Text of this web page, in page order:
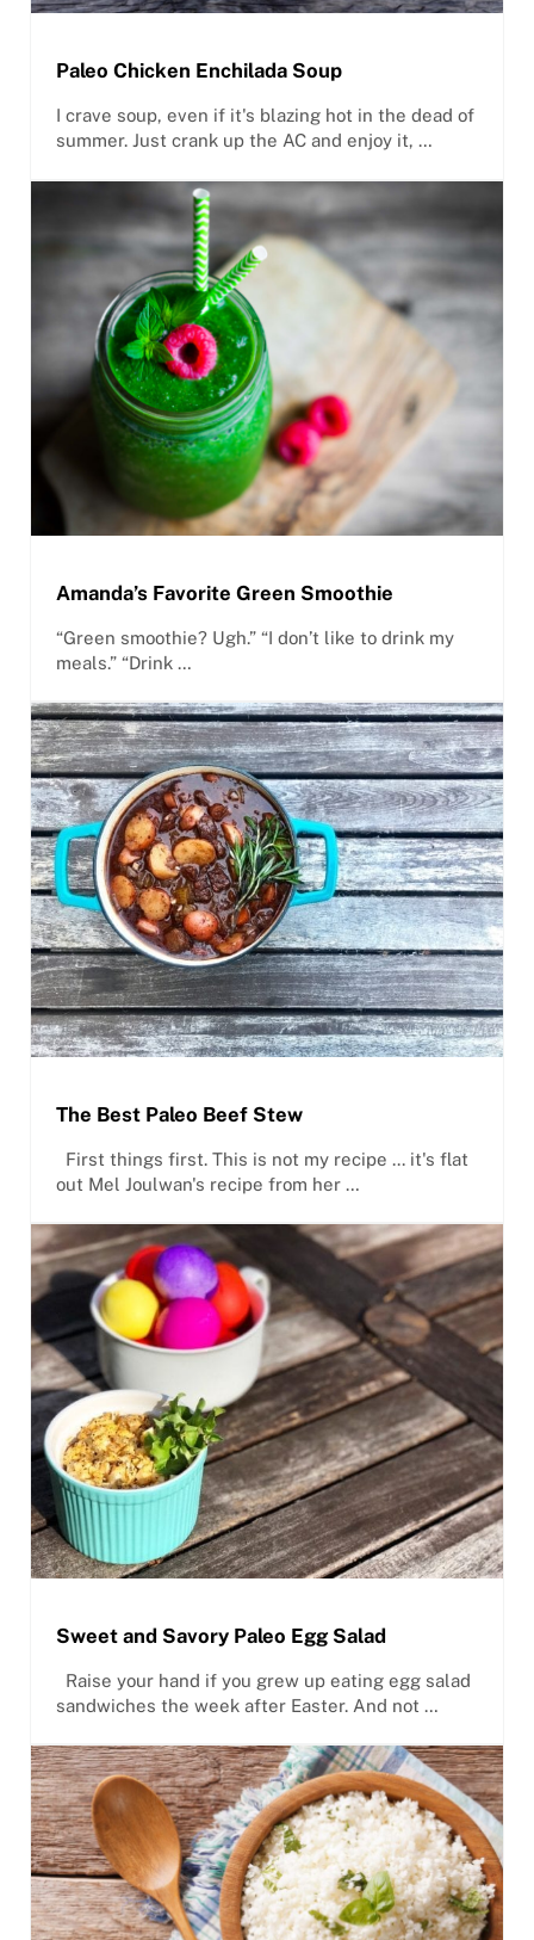
Paleo Chicken Enchilada Soup
I crave soup, even if it's blazing hot in the dead of
summer. Just crank up the AC and enjoy it, …
Amanda’s Favorite Green Smoothie
“Green smoothie? Ugh.” “I don’t like to drink my
meals.” “Drink …
The Best Paleo Beef Stew
First things first. This is not my recipe ... it's flat
out Mel Joulwan's recipe from her …
Sweet and Savory Paleo Egg Salad
Raise your hand if you grew up eating egg salad
sandwiches the week after Easter. And not …